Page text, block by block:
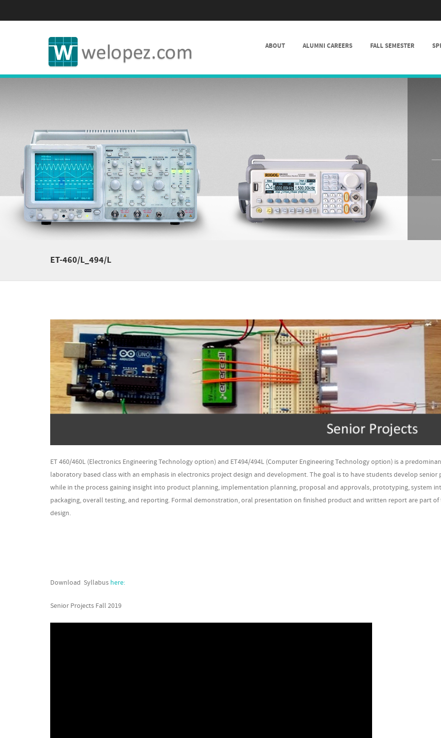
SKIP TO CONTENT
ABOUT ALUMNI CAREERS FALL SEMESTER
ET-460/L_494/L
ET 460/460L (Electronics Engineering Technology option) and ET494/494L (Computer Engineering Technology option) is a
laboratory based class with an emphasis in electronics project design and development. The goal is to have students develop senior
while in the process gaining insight into product planning, implementation planning, proposal and approvals, prototyping, system
packaging, overall testing, and reporting. Formal demonstration, oral presentation on finished product and written report are part of
design.
Download Syllabus here:
Senior Projects Fall 2019